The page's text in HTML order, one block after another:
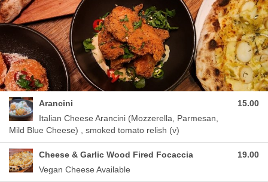
Arancini
Italian Cheese Arancini (Mozzerella, Parmesan,
Mild Blue Cheese) , smoked tomato relish (v)
15.00
Cheese & Garlic Wood Fired Focaccia
Vegan Cheese Available
19.00